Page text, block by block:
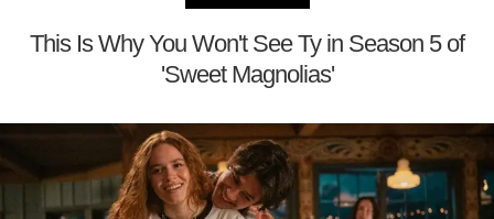
This Is Why You Won't See Ty in Season 5 of
'Sweet Magnolias'